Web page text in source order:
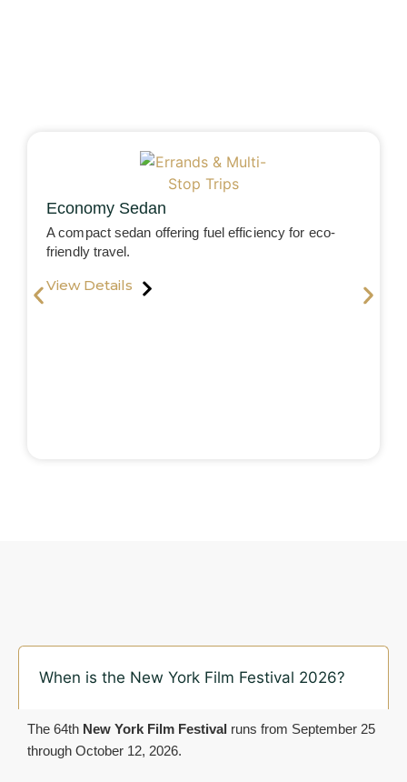
Economy Sedan
A compact sedan offering fuel efficiency for eco-
friendly travel.
View Details
When is the New York Film Festival 2026?
The 64th New York Film Festival runs from September 25
through October 12, 2026.